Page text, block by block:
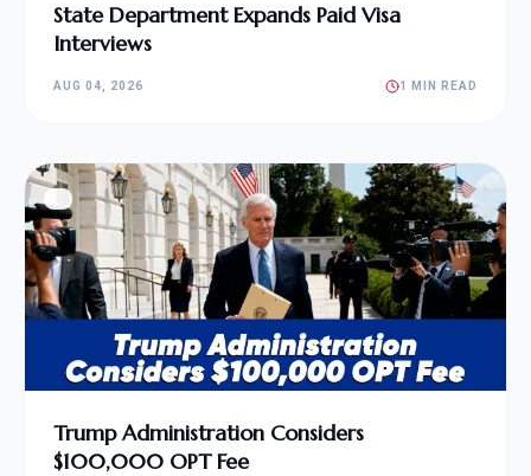
State Department Expands Paid Visa
Interviews
AUG 04, 2026 1 MIN READ
Trump Administration Considers
$100,000 OPT Fee